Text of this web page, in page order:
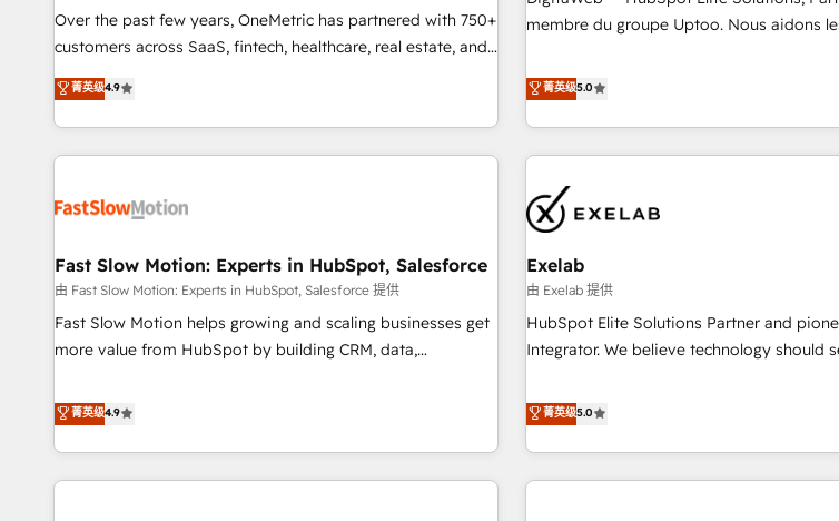
strategy, development, and project management. We have
100% US-based, FTE team members. We offer project-
new HubSpot implementations, migrations from other
platforms, systems integration, extensibility, custom
accompagnons cette transformation.
surtout : l'humain qui reste au centre. Parce que la vraie
performance vient de l'intérieur. Act
Over the past few years, OneMetric has partnered with 750+
customers across SaaS, fintech, healthcare, real estate, and
other industries. With 150+ HubSpot-certified experts, we
deliver scalable solutions to complex GTM and RevOps
challenges. Our Expertise 🔹 Onboarding & Implementation:
Accredited HubSpot Partner, ensuring smooth setup
other CRMs to HubSpot without data loss or downtime. 🔹
revenue efficiency. 🔹 Integrations: Connect HubSpot with
your tech stack for better adoption. 🔹 Custom Solutions:
Build tailored apps, workflows, and configurations. We are
SOC 2 Type II and ISO 27001 certified, reinforcing our
most: revenue.
菁英级4.9
membre du groupe Uptoo. Nous aidons les ETI et PME B2B
la Revenue Architecture : alignement des
prévisible, croissance mesurable. 🔌 Intégrations complexes
: ERP (Divalto, Sage X3, Cegid, Pennylane,
(Aircall, Ringover, Modjo), Shopify, Oneflow.
Développements custom : CRM UI
Serverless Node.js, Custom Objects,
IA & Breeze AI. 🎯 Secteurs : Industrie, Distribution B2B,
SaaS, Services B2B, Immobilier, Viticulture,
livrables : migration sécurisée,
Sales + Service Hub, synchronisation
temps réel, formation équipes. 🏆 +350 projets livrés.
Custom Integration. 📩 Parlons de votre projet →
digitaweb.com
菁英级5.0
Fast Slow Motion: Experts in HubSpot, Salesforce
由 Fast Slow Motion: Experts in HubSpot, Salesforce 提供
Fast Slow Motion helps growing and scaling businesses get
more value from HubSpot by building CRM, data,
The only HubSpot Elite Solutions Partner and Salesforce
Summit Partner, we help companies design connected
revenue systems across HubSpot, Salesforce, Claude, and
the tools that support their business. Our work goes
菁英级4.9
Exelab
由 Exelab 提供
HubSpot Elite Solutions Partner and
Integrator. We believe technology should serve business
begins with clear objectives, customer
and measurable KPIs. Only then we
question is never which features to
outcomes to deliver. -SYSTEM INTEGRATION- Connectors,
菁英级5.0